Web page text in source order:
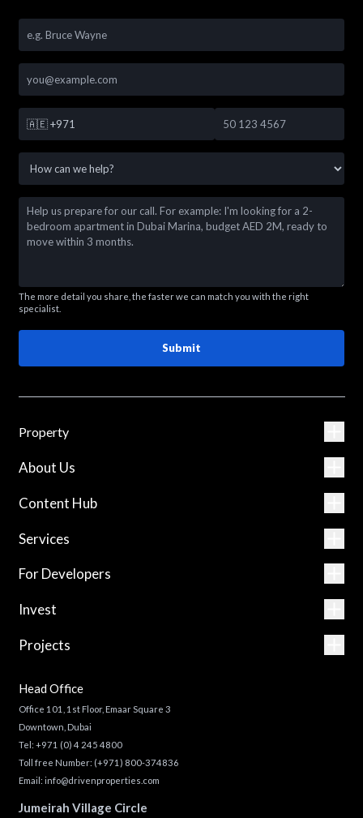
🇦🇪 +971
The more detail you share, the faster we can match you with the right
specialist.
Submit
Property
About Us
Content Hub
Services
For Developers
Invest
Projects
Head Office
Office 101, 1st Floor, Emaar Square 3
Downtown, Dubai
Tel: +971 (0) 4 245 4800
Toll free Number: (+971) 800-374836
Email: info@drivenproperties.com
Jumeirah Village Circle